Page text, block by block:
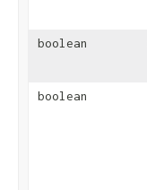
boolean
boolean